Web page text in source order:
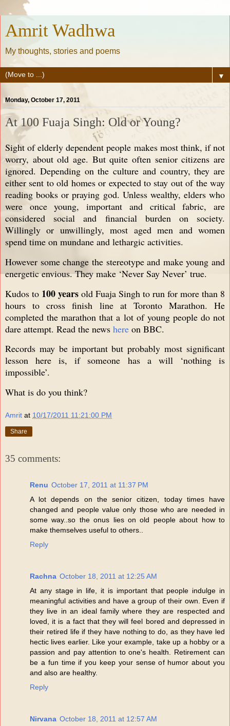
Amrit Wadhwa
My thoughts, stories and poems
▼
Monday, October 17, 2011
At 100 Fuaja Singh: Old or Young?
Sight of elderly dependent people makes most think, if not
worry, about old age. But quite often senior citizens are
ignored. Depending on the culture and country, they are
either sent to old homes or expected to stay out of the way
reading books or praying god. Unless wealthy, elders who
were once young, important and critical fabric, are
considered social and financial burden on society.
Willingly or unwillingly, most aged men and women
spend time on mundane and lethargic activities.
However some change the stereotype and make young and
energetic envious. They make ‘Never Say Never’ true.
Kudos to 100 years old Fuaja Singh to run for more than 8
hours to cross finish line at Toronto Marathon. He
completed the marathon that a lot of young people do not
dare attempt. Read the news here on BBC.
Records may be important but probably most significant
lesson here is, if someone has a will ‘nothing is
impossible’.
What is do you think?
Amrit at 10/17/2011 11:21:00 PM
Share
35 comments:
Renu October 17, 2011 at 11:37 PM
A lot depends on the senior citizen, today times have
changed and people value only those who are needed in
some way..so the onus lies on old people about how to
make themselves useful to others..
Reply
Rachna October 18, 2011 at 12:25 AM
At any stage in life, it is important that people indulge in
meaningful activities and have a group of their own. Even if
they live in an ideal family where they are respected and
loved, it is a fact that they will feel bored and depressed in
their retired life if they have nothing to do, as they have led
hectic lives earlier. Like your example, take up a hobby or a
passion and pay attention to one's health. Retirement can
be a fun time if you keep your sense of humor about you
and also are healthy.
Reply
Nirvana October 18, 2011 at 12:57 AM